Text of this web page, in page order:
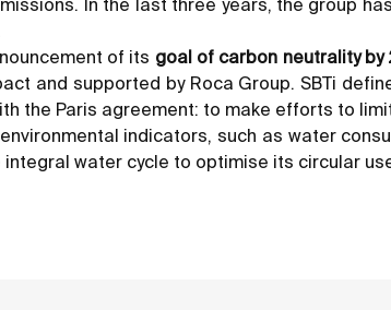
In the last three years, the group
of its goal of carbon neutrality by
and supported by Roca Group. SBTi
the Paris agreement: to make efforts to
indicators, such as water
water cycle to optimise its circular